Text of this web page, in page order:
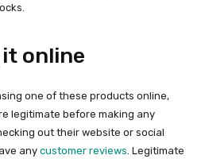
online
one of these products online,
legitimate before making any
out their website or social
any customer reviews . Legitimate